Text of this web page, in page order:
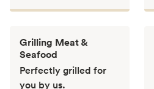
Grilling Meat &
Seafood
Perfectly grilled for
you by us.